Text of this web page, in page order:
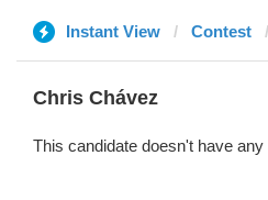
Instant View Contest
Chris Chávez
This candidate doesn't have